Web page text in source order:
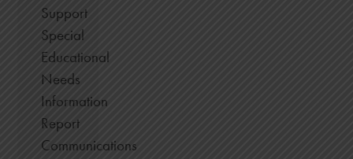
Support
Special
Educational
Needs
Information
Report
Communications